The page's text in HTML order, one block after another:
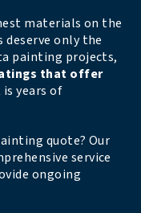
materials on the
only the
painting projects,
that offer
years of
quote? Our
service
ongoing